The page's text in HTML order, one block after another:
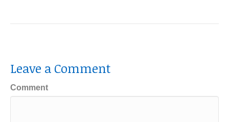
Leave a Comment
Comment